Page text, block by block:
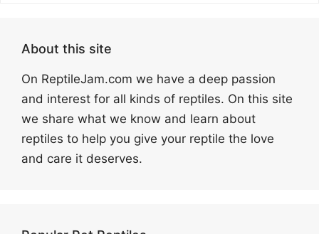
About this site
On ReptileJam.com we have a deep passion
and interest for all kinds of reptiles. On this site
we share what we know and learn about
reptiles to help you give your reptile the love
and care it deserves.